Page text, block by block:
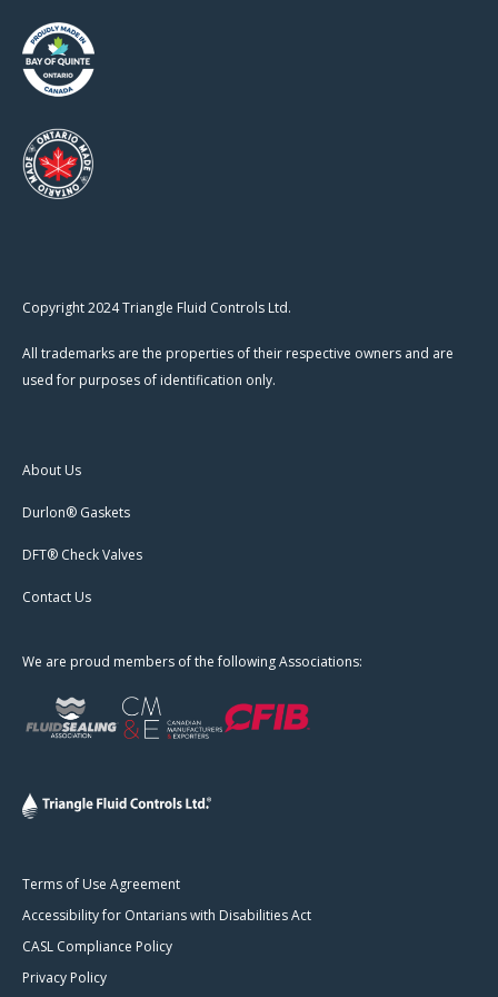
Copyright 2024 Triangle Fluid Controls Ltd.
All trademarks are the properties of their respective owners and are
used for purposes of identification only.
About Us
Durlon® Gaskets
DFT® Check Valves
Contact Us
We are proud members of the following Associations:
Terms of Use Agreement
Accessibility for Ontarians with Disabilities Act
CASL Compliance Policy
Privacy Policy